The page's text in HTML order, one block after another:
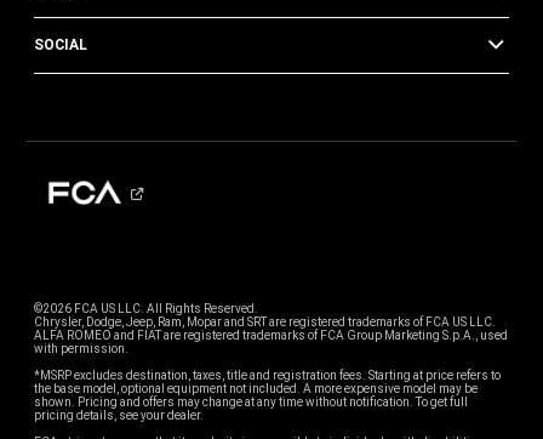
SOCIAL
©2026 FCA US LLC. All Rights Reserved.
Chrysler, Dodge, Jeep, Ram, Mopar and SRT are registered trademarks of FCA US LLC.
ALFA ROMEO and FIAT are registered trademarks of FCA Group Marketing S.p.A., used
with permission.
*MSRP excludes destination, taxes, title and registration fees. Starting at price refers to
the base model, optional equipment not included. A more expensive model may be
shown. Pricing and offers may change at any time without notification. To get full
pricing details, see your dealer.